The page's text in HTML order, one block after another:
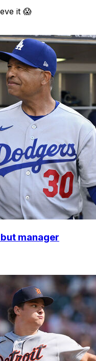
it 😱
manager